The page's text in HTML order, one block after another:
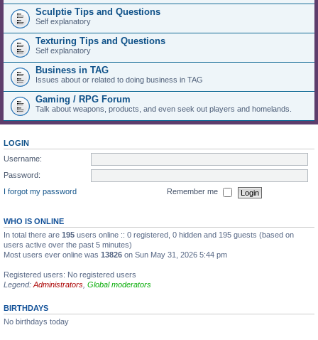
Sculptie Tips and Questions
Self explanatory
Texturing Tips and Questions
Self explanatory
Business in TAG
Issues about or related to doing business in TAG
Gaming / RPG Forum
Talk about weapons, products, and even seek out players and homelands.
LOGIN
Username:
Password:
I forgot my password
Remember me
WHO IS ONLINE
In total there are 195 users online :: 0 registered, 0 hidden and 195 guests (based on
users active over the past 5 minutes)
Most users ever online was 13826 on Sun May 31, 2026 5:44 pm
Registered users: No registered users
Legend: Administrators Global moderators
BIRTHDAYS
No birthdays today